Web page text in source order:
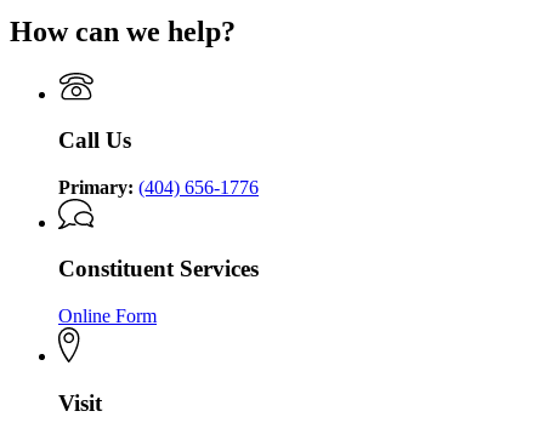
Kemp
Office
of
the
Brian
Kemp
Office
of
the
Governor
P.
Kemp
of
Governor
How can we help?
Call Us
Primary: (404) 656-1776
Constituent Services
Online Form
Visit